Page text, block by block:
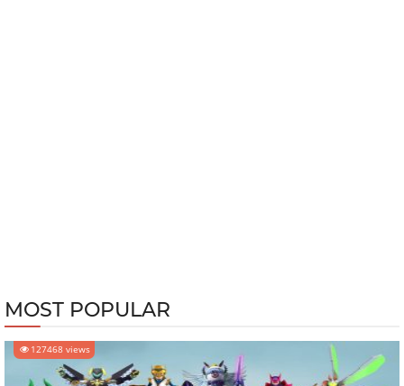
MOST POPULAR
127468 views